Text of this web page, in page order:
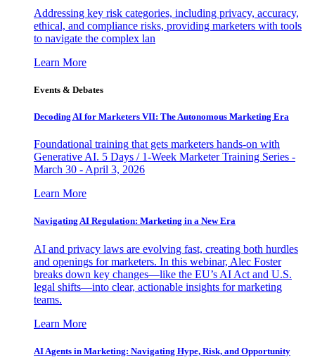
Addressing key risk categories, including privacy, accuracy,
ethical, and compliance risks, providing marketers with tools
to navigate the complex lan
Learn More
Events & Debates
Decoding AI for Marketers VII: The Autonomous Marketing Era
Foundational training that gets marketers hands-on with
Generative AI. 5 Days / 1-Week Marketer Training Series -
March 30 - April 3, 2026
Learn More
Navigating AI Regulation: Marketing in a New Era
AI and privacy laws are evolving fast, creating both hurdles
and openings for marketers. In this webinar, Alec Foster
breaks down key changes—like the EU’s AI Act and U.S.
legal shifts—into clear, actionable insights for marketing
teams.
Learn More
AI Agents in Marketing: Navigating Hype, Risk, and Opportunity